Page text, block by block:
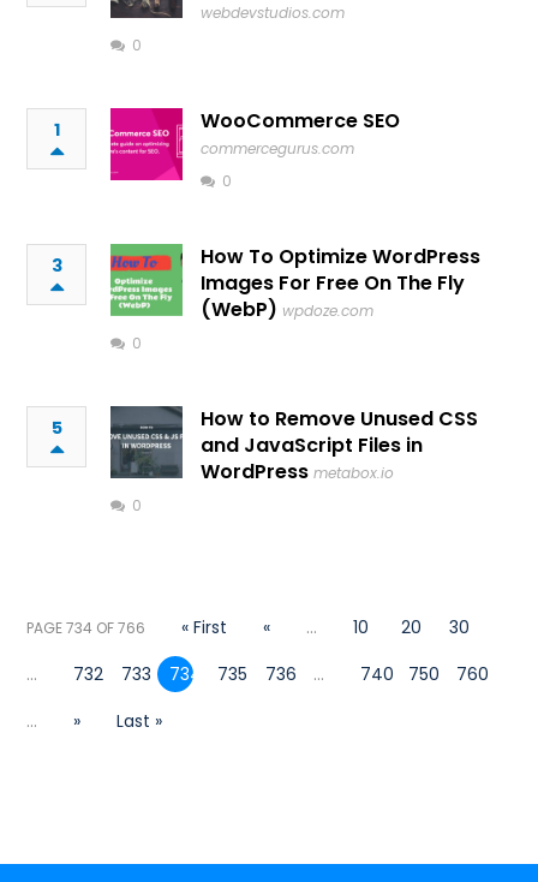
webdevstudios.com
0
1 WooCommerce SEO
commercegurus.com
0
3
How To Optimize WordPress
Images For Free On The Fly
(WebP) wpdoze.com
0
5
How to Remove Unused CSS
and JavaScript Files in
WordPress metabox.io
0
PAGE 734 OF 766 « First « ... 10 20
30
...
732 733 734 735 736 ... 740 750
760
...
» Last »